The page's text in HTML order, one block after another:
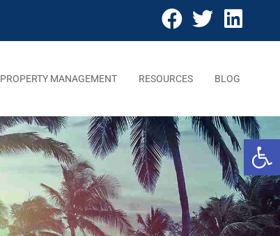
PROPERTY MANAGEMENT RESOURCES BLOG